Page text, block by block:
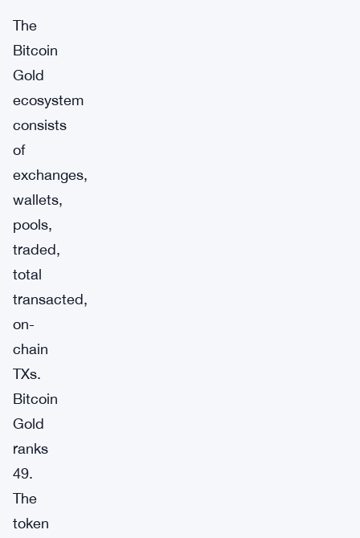
The
Bitcoin
Gold
ecosystem
consists
of
exchanges,
wallets,
pools,
traded,
total
transacted,
on-
chain
TXs.
Bitcoin
Gold
ranks
49.
The
token